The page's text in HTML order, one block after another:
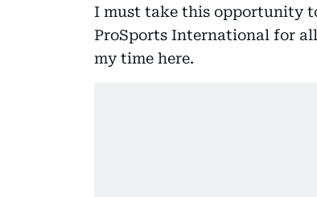
I must take this opportunity
ProSports International for
my time here.